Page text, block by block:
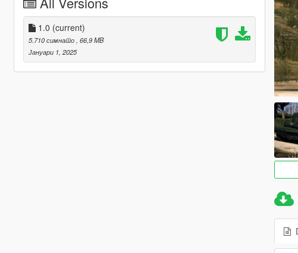
1.0 (current)
5.710 симнато , 66,9 MB
Јануари 1, 2025